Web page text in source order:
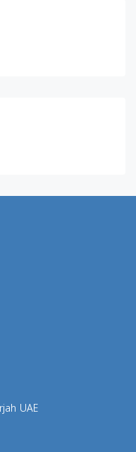
UAE